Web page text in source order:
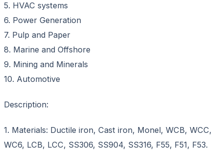
5. HVAC systems
6. Power Generation
7. Pulp and Paper
8. Marine and Offshore
9. Mining and Minerals
10. Automotive
Description:
1. Materials: Ductile iron, Cast iron, Monel, WCB, WCC,
WC6, LCB, LCC, SS306, SS904, SS316, F55, F51, F53.